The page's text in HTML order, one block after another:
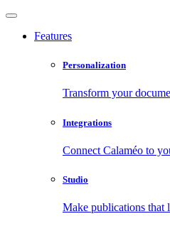
Features
Personalization
Transform your
Integrations
Connect Calaméo to
Studio
Make publications that